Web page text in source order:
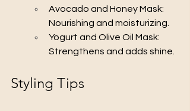
Avocado and Honey Mask:
Nourishing and moisturizing.
Yogurt and Olive Oil Mask:
Strengthens and adds shine.
Styling Tips